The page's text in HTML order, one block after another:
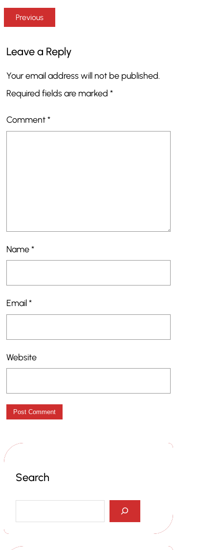
Previous
Leave a Reply
Your email address will not be published.
Required fields are marked *
Comment*
Name*
Email*
Website
Search
a
h